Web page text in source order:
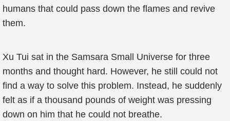
humans that could pass down the flames and revive
them.
Xu Tui sat in the Samsara Small Universe for three
months and thought hard. However, he still could not
find a way to solve this problem. Instead, he suddenly
felt as if a thousand pounds of weight was pressing
down on him that he could not breathe.